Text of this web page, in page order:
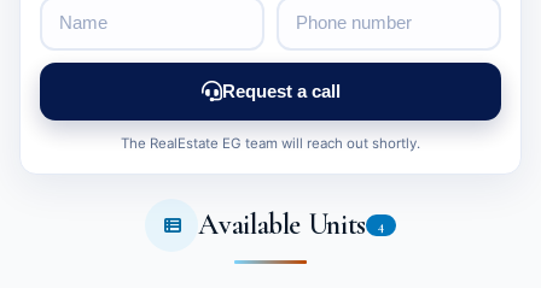
Request a call
The RealEstate EG team will reach out shortly.
Available Units 4